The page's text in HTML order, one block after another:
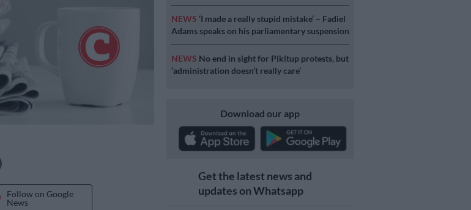
Follow on Google
News
NEWS ‘I made a really stupid mistake’ – Fadiel
Adams speaks on his parliamentary suspension
NEWS No end in sight for Pikitup protests, but
‘administration doesn’t really care’
Download our app
Get the latest news and
updates on Whatsapp